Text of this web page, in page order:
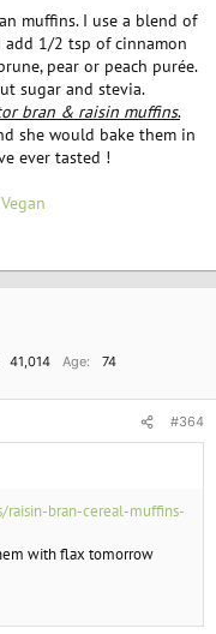
muffins. I use a blend of
1/2 tsp of cinnamon
pear or peach purée.
sugar and stevia.
bran & raisin muffins.
she would bake them in
ever tasted !
41,014 Age
74
#364
bran-cereal-muffins-
with flax tomorrow